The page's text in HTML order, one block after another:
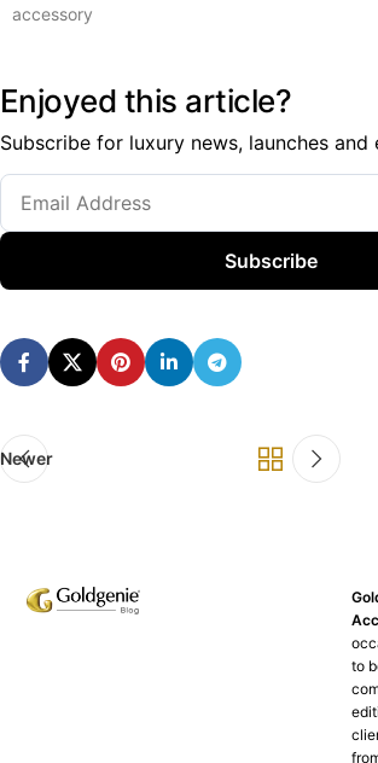
accessory
Enjoyed this article?
Subscribe for luxury news, launches and
Subscribe
Newer
to